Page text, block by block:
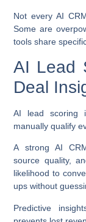
Not every AI
Some are
tools share
AI Lead
Deal
AI lead scoring
manually qualify
A strong AI
source quality,
likelihood to
ups without
Predictive